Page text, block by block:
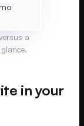
a
in your